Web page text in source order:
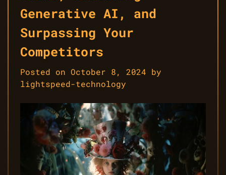
Generative AI, and
Surpassing Your
Competitors
Posted on October 8, 2024 by
lightspeed-technology